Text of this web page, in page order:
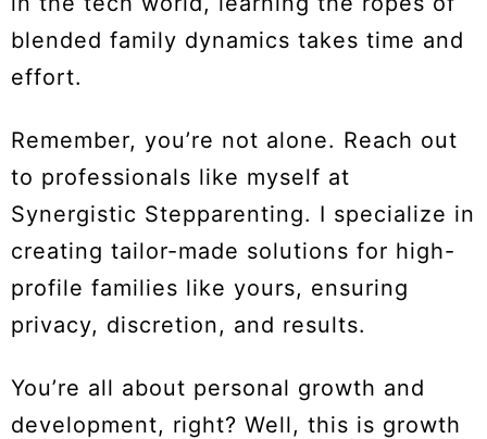
blended family dynamics takes time and
effort.
Remember, you’re not alone. Reach out
to professionals like myself at
Synergistic Stepparenting. I specialize in
creating tailor-made solutions for high-
profile families like yours, ensuring
privacy, discretion, and results.
You’re all about personal growth and
development, right? Well, this is growth